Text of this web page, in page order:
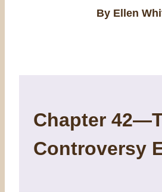
By Ellen
Chapter
Controversy